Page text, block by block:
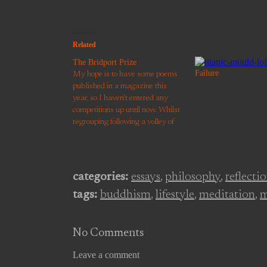
Related
The Bridport Prize
My hope is to have some poems
published in a magazine this
year, so I haven't entered any
competitions up until now. Whilst
regrouping following a volley of
desperate man. I've been
shortlisted for…
Failure
categories: essays, philosophy,
tags: buddhism, lifestyle, meditation,
No Comments
Leave a comment